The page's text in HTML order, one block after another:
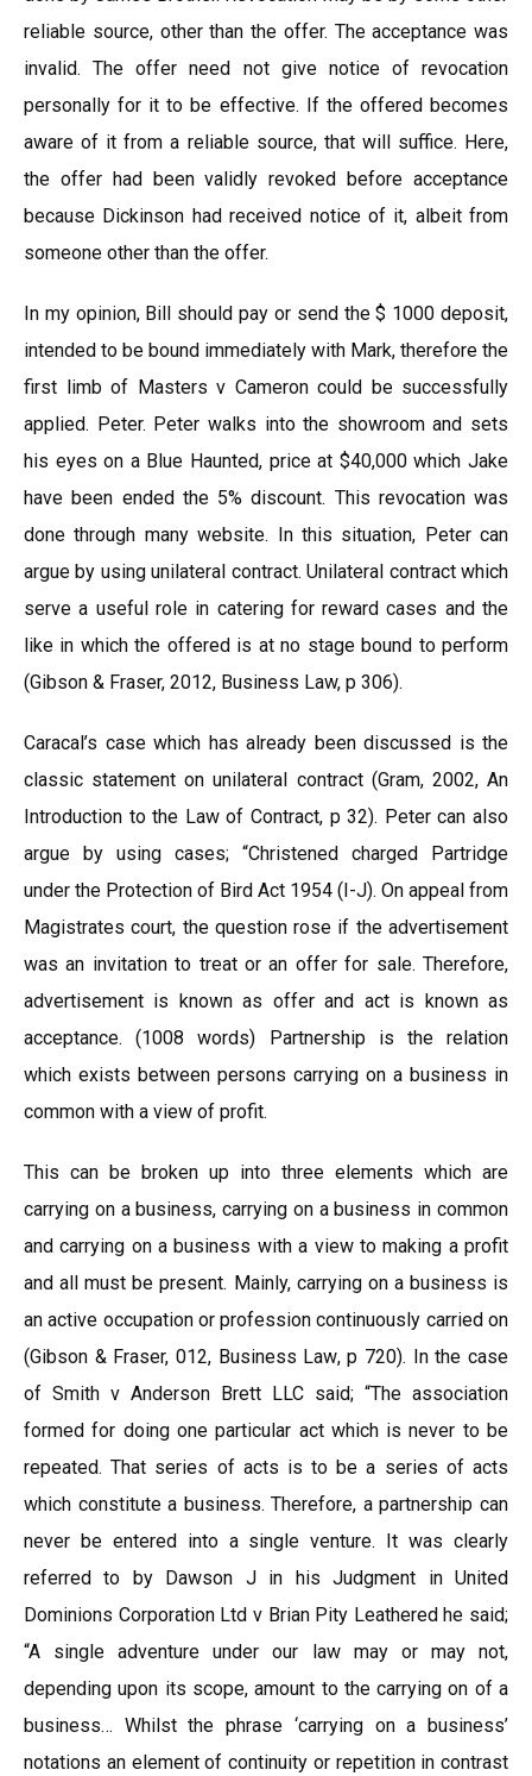
reliable source, other than the offer. The acceptance was
invalid. The offer need not give notice of revocation
personally for it to be effective. If the offered becomes
aware of it from a reliable source, that will suffice. Here,
the offer had been validly revoked before acceptance
because Dickinson had received notice of it, albeit from
someone other than the offer.
In my opinion, Bill should pay or send the $ 1000 deposit,
intended to be bound immediately with Mark, therefore the
first limb of Masters v Cameron could be successfully
applied. Peter. Peter walks into the showroom and sets
his eyes on a Blue Haunted, price at $40,000 which Jake
have been ended the 5% discount. This revocation was
done through many website. In this situation, Peter can
argue by using unilateral contract. Unilateral contract which
serve a useful role in catering for reward cases and the
like in which the offered is at no stage bound to perform
(Gibson & Fraser, 2012, Business Law, p 306).
Caracal’s case which has already been discussed is the
classic statement on unilateral contract (Gram, 2002, An
Introduction to the Law of Contract, p 32). Peter can also
argue by using cases; “Christened charged Partridge
under the Protection of Bird Act 1954 (I-J). On appeal from
Magistrates court, the question rose if the advertisement
was an invitation to treat or an offer for sale. Therefore,
advertisement is known as offer and act is known as
acceptance. (1008 words) Partnership is the relation
which exists between persons carrying on a business in
common with a view of profit.
This can be broken up into three elements which are
carrying on a business, carrying on a business in common
and carrying on a business with a view to making a profit
and all must be present. Mainly, carrying on a business is
an active occupation or profession continuously carried on
(Gibson & Fraser, 012, Business Law, p 720). In the case
of Smith v Anderson Brett LLC said; “The association
formed for doing one particular act which is never to be
repeated. That series of acts is to be a series of acts
which constitute a business. Therefore, a partnership can
never be entered into a single venture. It was clearly
referred to by Dawson J in his Judgment in United
Dominions Corporation Ltd v Brian Pity Leathered he said;
“A single adventure under our law may or may not,
depending upon its scope, amount to the carrying on of a
business… Whilst the phrase ‘carrying on a business’
notations an element of continuity or repetition in contrast